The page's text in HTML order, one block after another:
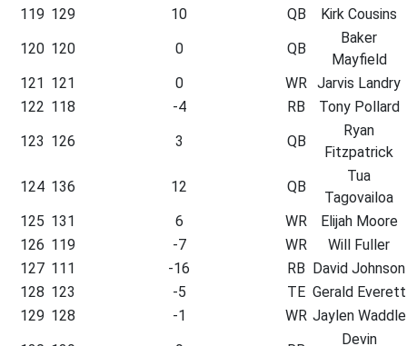
119 129 10 QB
Kirk Cousins
120 120 0 QB
Baker
Mayfield
121 121 0 WR Jarvis Landry
122 118 -4 RB
Tony Pollard
123 126 3 QB
Ryan
Fitzpatrick
124 136 12 QB
Tua
Tagovailoa
125 131 6 WR
Elijah Moore
126 119 -7 WR
Will Fuller
127 111 -16 RB David Johnson
128 123 -5 TE Gerald Everett
129 128 -1 WR Jaylen Waddle
Devin